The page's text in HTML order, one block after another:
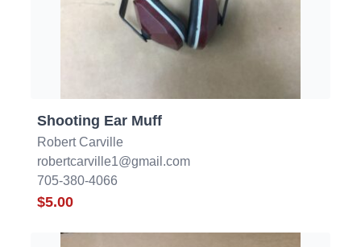
Shooting Ear Muff
Robert Carville
robertcarville1@gmail.com
705-380-4066
$5.00